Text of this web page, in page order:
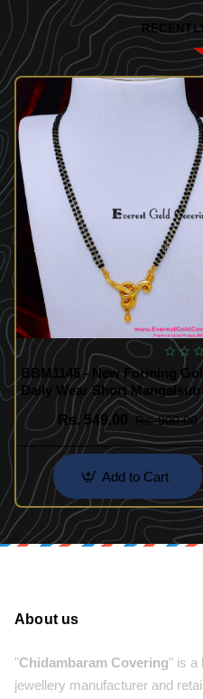
BBM1145 - New Forming
Daily Wear Short
Design
Rs. 549.00
Rs. 900.00
Add to Cart
About us
"Chidambaram Covering" is a
jewellery manufacturer and